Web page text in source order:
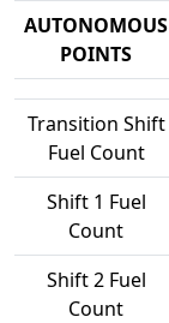
AUTONOMOUS
POINTS
Transition Shift
Fuel Count
Shift 1 Fuel
Count
Shift 2 Fuel
Count